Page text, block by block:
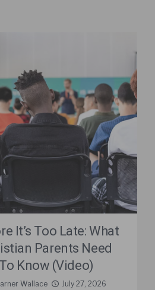
It’s Too Late: What
Parents Need
To Know (Video)
Wallace July 27, 2026